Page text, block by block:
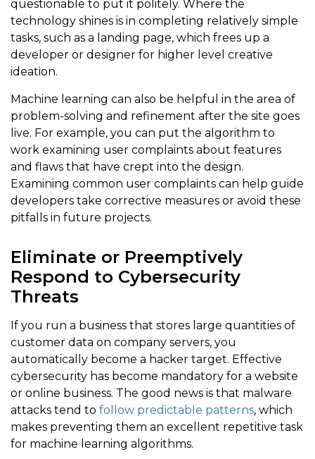
questionable to put it politely. Where the
technology shines is in completing relatively simple
tasks, such as a landing page, which frees up a
developer or designer for higher level creative
ideation.
Machine learning can also be helpful in the area of
problem-solving and refinement after the site goes
live. For example, you can put the algorithm to
work examining user complaints about features
and flaws that have crept into the design.
Examining common user complaints can help guide
developers take corrective measures or avoid these
pitfalls in future projects.
Eliminate or Preemptively
Respond to Cybersecurity
Threats
If you run a business that stores large quantities of
customer data on company servers, you
automatically become a hacker target. Effective
cybersecurity has become mandatory for a website
or online business. The good news is that malware
attacks tend to follow predictable patterns, which
makes preventing them an excellent repetitive task
for machine learning algorithms.